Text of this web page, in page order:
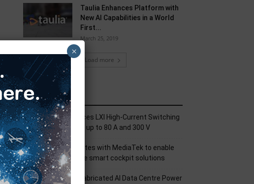
Taulia Enhances Platform with
New AI Capabilities in a World
First...
March 25, 2019
Load more
Recent Posts
Pickering Introduces LXI High-Current Switching
Family for Signals up to 80 A and 300 V
Infineon collaborates with MediaTek to enable
future automotive smart cockpit solutions
World’s First Prefabricated AI Data Centre Power
×